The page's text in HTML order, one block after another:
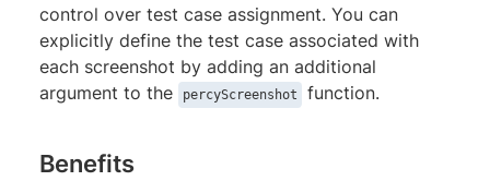
control over test case assignment. You can
explicitly define the test case associated with
each screenshot by adding an additional
argument to the
percyScreenshot function.
Benefits